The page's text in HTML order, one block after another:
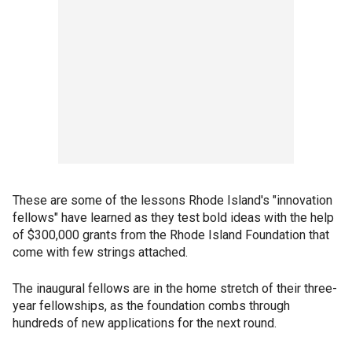
These are some of the lessons Rhode Island's "innovation
fellows" have learned as they test bold ideas with the help
of $300,000 grants from the Rhode Island Foundation that
come with few strings attached.
The inaugural fellows are in the home stretch of their three-
year fellowships, as the foundation combs through
hundreds of new applications for the next round.